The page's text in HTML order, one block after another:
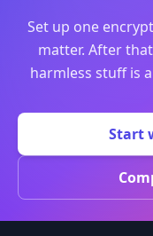
Set up one
matter. After
harmless stuff is
Start